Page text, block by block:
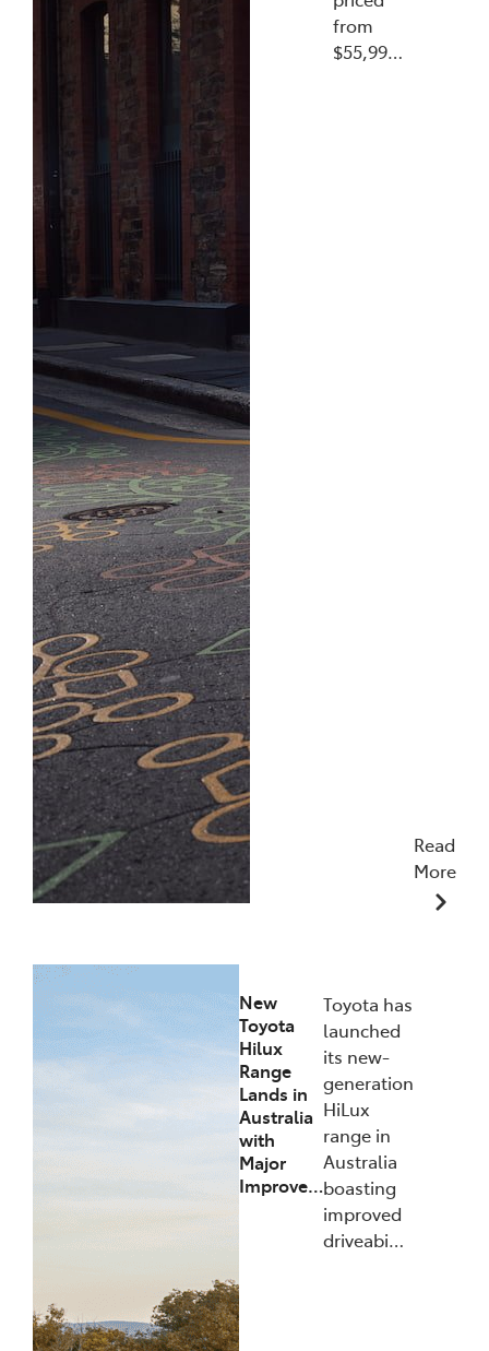
from
$55,99…
Read
More
New
Toyota
Hilux
Range
Lands in
Australia
with
Major
Improve…
Toyota has
launched
its new-
generation
HiLux
range in
Australia
boasting
improved
driveabi…